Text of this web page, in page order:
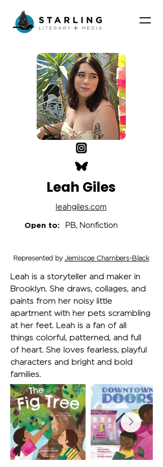
Leah Giles
leahgiles.com
Open to: PB, Nonfiction
Represented by Jemiscoe Chambers-Black
Leah is a storyteller and maker in
Brooklyn. She draws, collages, and
paints from her noisy little
apartment with her pets scrambling
at her feet. Leah is a fan of all
things colorful, patterned, and full
of heart. She loves fearless, playful
characters and bright and bold
families.